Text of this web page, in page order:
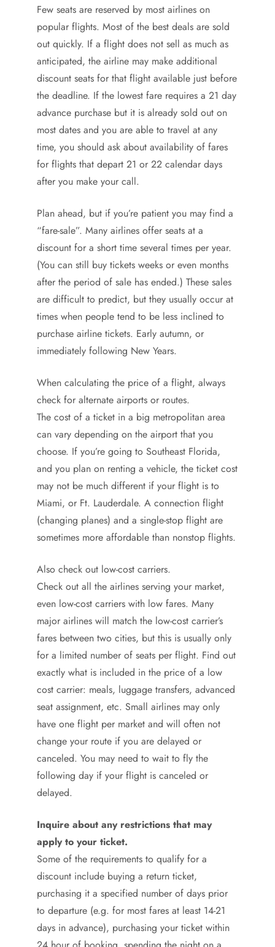
Few seats are reserved by most airlines on
popular flights. Most of the best deals are sold
out quickly. If a flight does not sell as much as
anticipated, the airline may make additional
discount seats for that flight available just before
the deadline. If the lowest fare requires a 21 day
advance purchase but it is already sold out on
most dates and you are able to travel at any
time, you should ask about availability of fares
for flights that depart 21 or 22 calendar days
after you make your call.
Plan ahead, but if you’re patient you may find a
“fare-sale”. Many airlines offer seats at a
discount for a short time several times per year.
(You can still buy tickets weeks or even months
after the period of sale has ended.) These sales
are difficult to predict, but they usually occur at
times when people tend to be less inclined to
purchase airline tickets. Early autumn, or
immediately following New Years.
When calculating the price of a flight, always
check for alternate airports or routes.
The cost of a ticket in a big metropolitan area
can vary depending on the airport that you
choose. If you’re going to Southeast Florida,
and you plan on renting a vehicle, the ticket cost
may not be much different if your flight is to
Miami, or Ft. Lauderdale. A connection flight
(changing planes) and a single-stop flight are
sometimes more affordable than nonstop flights.
Also check out low-cost carriers.
Check out all the airlines serving your market,
even low-cost carriers with low fares. Many
major airlines will match the low-cost carrier’s
fares between two cities, but this is usually only
for a limited number of seats per flight. Find out
exactly what is included in the price of a low
cost carrier: meals, luggage transfers, advanced
seat assignment, etc. Small airlines may only
have one flight per market and will often not
change your route if you are delayed or
canceled. You may need to wait to fly the
following day if your flight is canceled or
delayed.
Inquire about any restrictions that may
apply to your ticket.
Some of the requirements to qualify for a
discount include buying a return ticket,
purchasing it a specified number of days prior
to departure (e.g. for most fares at least 14-21
days in advance), purchasing your ticket within